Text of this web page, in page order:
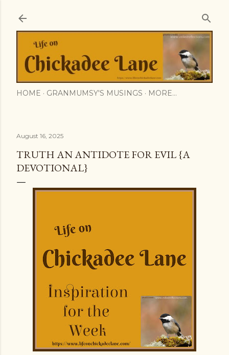
Skip to main content
HOME GRANMUMSY'S MUSINGS MORE…
August 16, 2025
TRUTH AN ANTIDOTE FOR EVIL {A
DEVOTIONAL}